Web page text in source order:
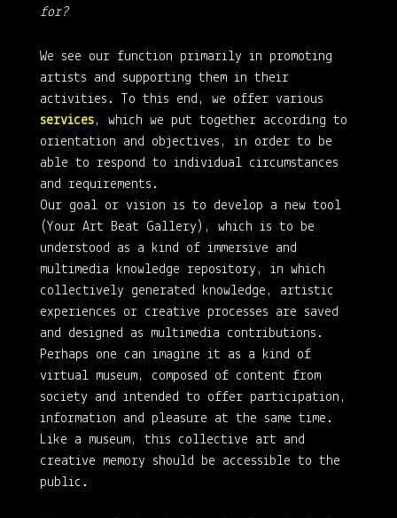
for?
We see our function primarily in promoting
artists and supporting them in their
activities. To this end, we offer various
services, which we put together according to
orientation and objectives, in order to be
able to respond to individual circumstances
and requirements.
Our goal or vision is to develop a new tool
(Your Art Beat Gallery), which is to be
understood as a kind of immersive and
multimedia knowledge repository, in which
collectively generated knowledge, artistic
experiences or creative processes are saved
and designed as multimedia contributions.
Perhaps one can imagine it as a kind of
virtual museum, composed of content from
society and intended to offer participation,
information and pleasure at the same time.
Like a museum, this collective art and
creative memory should be accessible to the
public.